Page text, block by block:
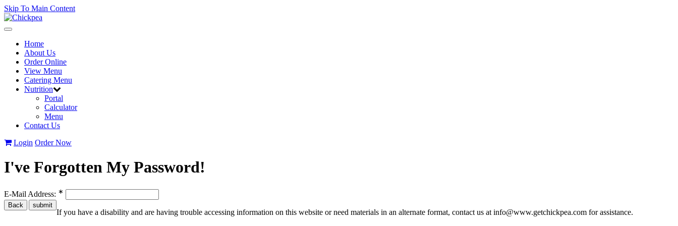
Skip To Main Content
Toggle
navigationHome
About Us
Order Online
View Menu
Catering Menu
Nutrition
Portal
Calculator
Menu
Contact Us
Login Order Now
I've Forgotten My Password!
E-Mail Address: ∗
If you have a disability and are having trouble accessing information on this website or need materials in an alternate format, contact us at info@www.getchickpea.com for assistance.